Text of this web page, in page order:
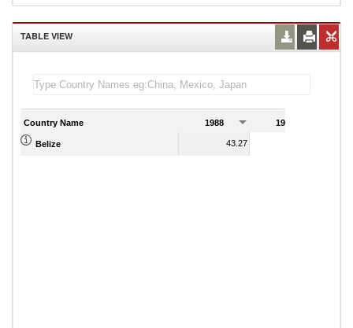
TABLE VIEW
Country Name 1988 1989
Belize 43.27